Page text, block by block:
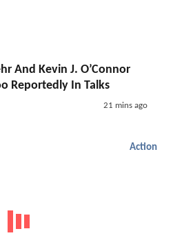
And Kevin J. O’Connor
Reportedly In Talks
21 mins ago
Action